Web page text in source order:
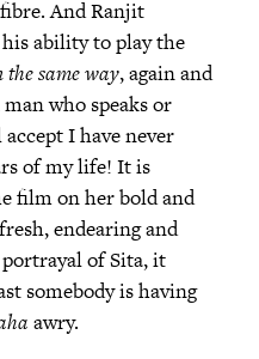
And Ranjit
ability to play the
the same way, again and
who speaks or
I have never
of my life! It is
film on her bold and
endearing and
of Sita, it
somebody is having
awry.